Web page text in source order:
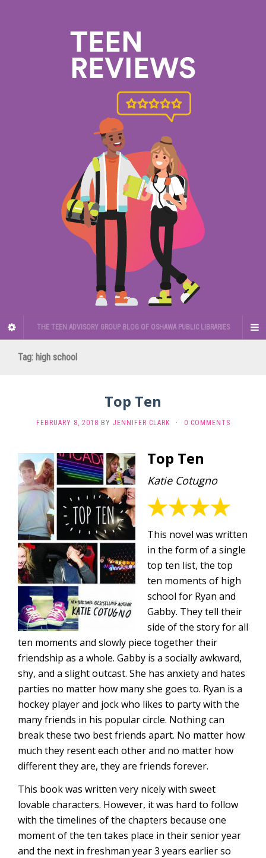
THE TEEN ADVISORY GROUP BLOG OF OSHAWA PUBLIC LIBRARIES
Tag: high school
Top Ten
FEBRUARY 8, 2018 BY JENNIFER CLARK · 0 COMMENTS
Top Ten
Katie Cotugno
This novel was written
in the form of a single
top ten list, the top
ten moments of high
school for Ryan and
Gabby. They tell their
side of the story for all
ten moments and slowly piece together their
friendship as a whole. Gabby is a socially awkward,
shy, and a slight outcast. She has anxiety and hates
parties no matter how many she goes to. Ryan is a
hockey player and jock who likes to party with the
many friends in his popular circle. Nothing can
break these two best friends apart. No matter how
much they resent each other and no matter how
different they are, they are friends forever.
This book was written very nicely with sweet
lovable characters. However, it was hard to follow
with the timelines of the chapters because one
moment of the ten takes place in their senior year
and the next in freshman year 3 years earlier so